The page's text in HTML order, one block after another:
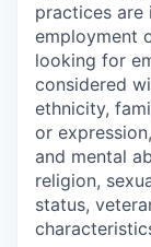
practices are
employment
looking for
considered
ethnicity,
or
and mental
religion,
status,